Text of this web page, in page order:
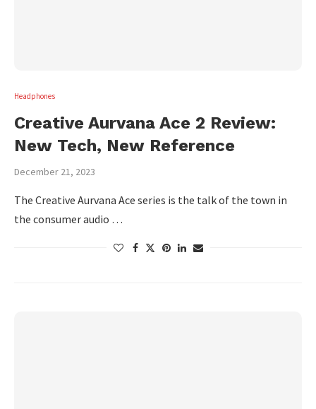
Headphones
Creative Aurvana Ace 2 Review:
New Tech, New Reference
December 21, 2023
The Creative Aurvana Ace series is the talk of the town in
the consumer audio …